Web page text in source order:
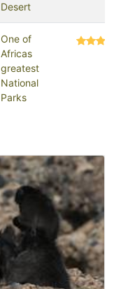
Desert
One of
Africas
greatest
National
Parks